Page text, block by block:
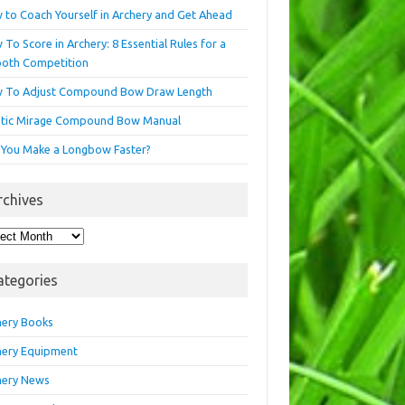
to Coach Yourself in Archery and Get Ahead
To Score in Archery: 8 Essential Rules for a
Competition
To Adjust Compound Bow Draw Length
Mirage Compound Bow Manual
Make a Longbow Faster?
Books
Equipment
News